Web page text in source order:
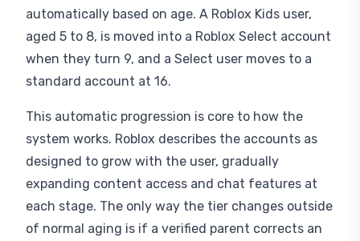
automatically based on age. A Roblox Kids user,
aged 5 to 8, is moved into a Roblox Select account
when they turn 9, and a Select user moves to a
standard account at 16.
This automatic progression is core to how the
system works. Roblox describes the accounts as
designed to grow with the user, gradually
expanding content access and chat features at
each stage. The only way the tier changes outside
of normal aging is if a verified parent corrects an